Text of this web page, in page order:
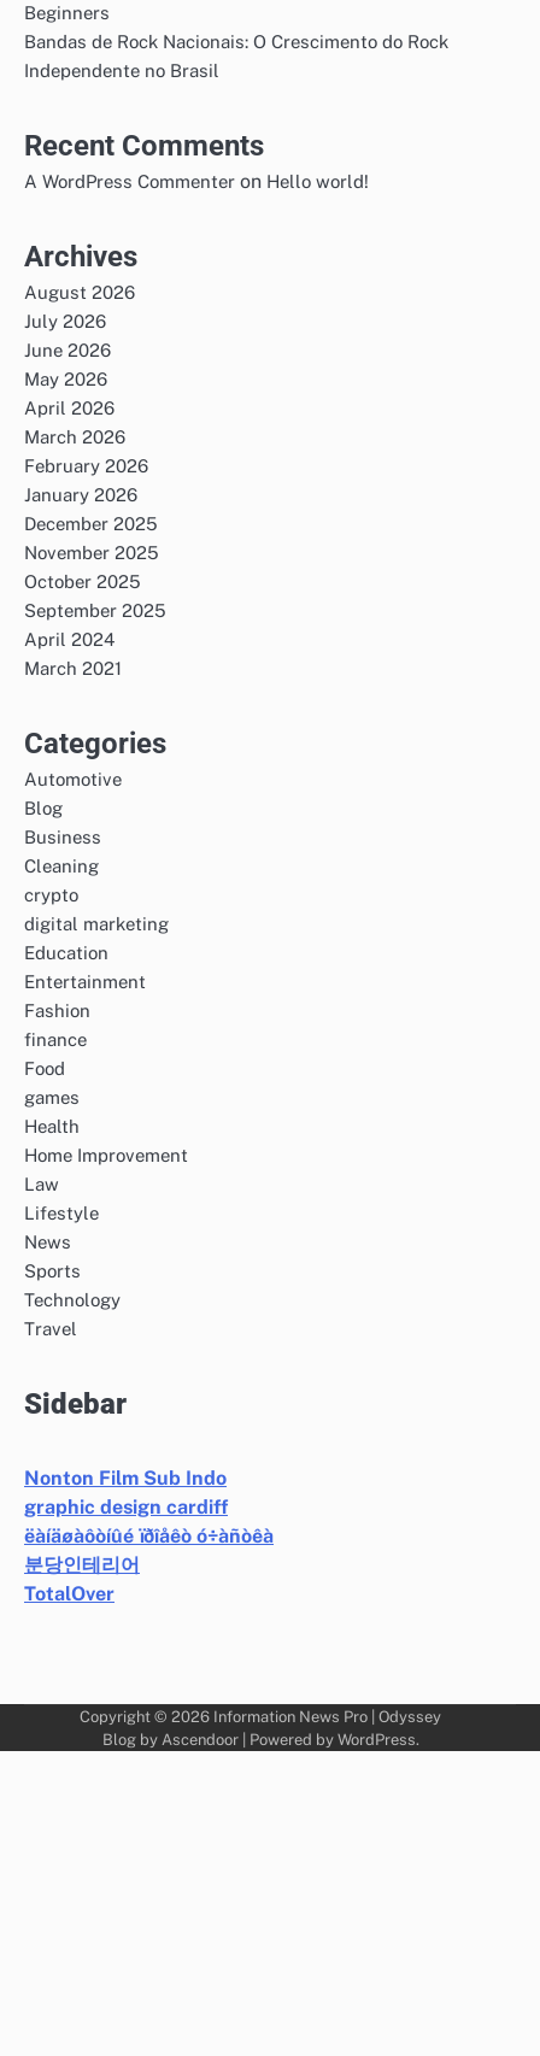
Beginners
Bandas de Rock Nacionais: O Crescimento do Rock
Independente no Brasil
Recent Comments
A WordPress Commenter on Hello world!
Archives
August 2026
July 2026
June 2026
May 2026
April 2026
March 2026
February 2026
January 2026
December 2025
November 2025
October 2025
September 2025
April 2024
March 2021
Categories
Automotive
Blog
Business
Cleaning
crypto
digital marketing
Education
Entertainment
Fashion
finance
Food
games
Health
Home Improvement
Law
Lifestyle
News
Sports
Technology
Travel
Sidebar
Nonton Film Sub Indo
graphic design cardiff
ëàíäøàôòíûé ïðîåêò ó÷àñòêà
분당인테리어
TotalOver
Copyright © 2026 Information News Pro | Odyssey
Blog by Ascendoor| Powered by WordPress.